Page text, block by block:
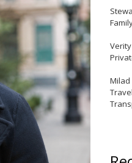
Milad